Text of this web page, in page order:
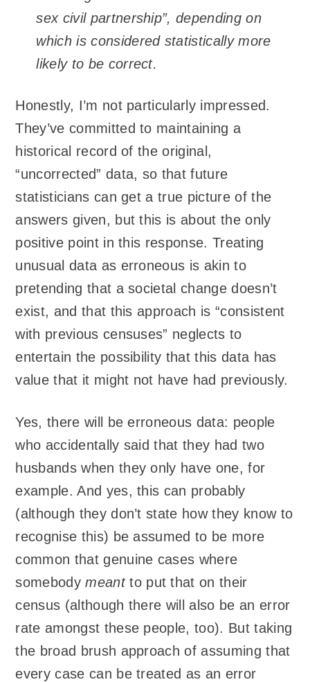
sex civil partnership”, depending on
which is considered statistically more
likely to be correct.
Honestly, I’m not particularly impressed.
They’ve committed to maintaining a
historical record of the original,
“uncorrected” data, so that future
statisticians can get a true picture of the
answers given, but this is about the only
positive point in this response. Treating
unusual data as erroneous is akin to
pretending that a societal change doesn’t
exist, and that this approach is “consistent
with previous censuses” neglects to
entertain the possibility that this data has
value that it might not have had previously.
Yes, there will be erroneous data: people
who accidentally said that they had two
husbands when they only have one, for
example. And yes, this can probably
(although they don’t state how they know to
recognise this) be assumed to be more
common that genuine cases where
somebodymeantto put that on their
census (although there will also be an error
rate amongst these people, too). But taking
the broad brush approach of assuming that
every case can be treated as an error